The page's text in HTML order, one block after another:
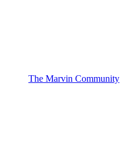
The Marvin Community